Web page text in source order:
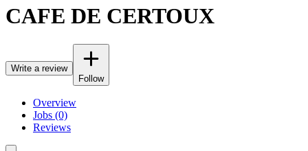
CAFE DE CERTOUX
Write a review
Follow
Overview
Jobs (0)
Reviews